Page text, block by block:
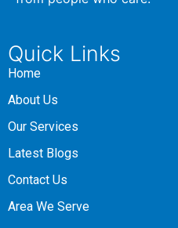
Quick Links
Home
About Us
Our Services
Latest Blogs
Contact Us
Area We Serve